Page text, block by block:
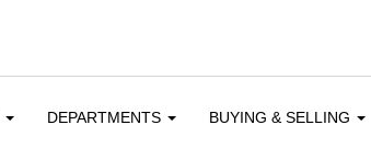
DEPARTMENTS BUYING & SELLING